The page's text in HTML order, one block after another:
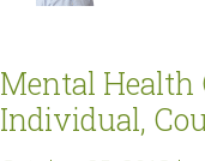
Mental Health
Individual,